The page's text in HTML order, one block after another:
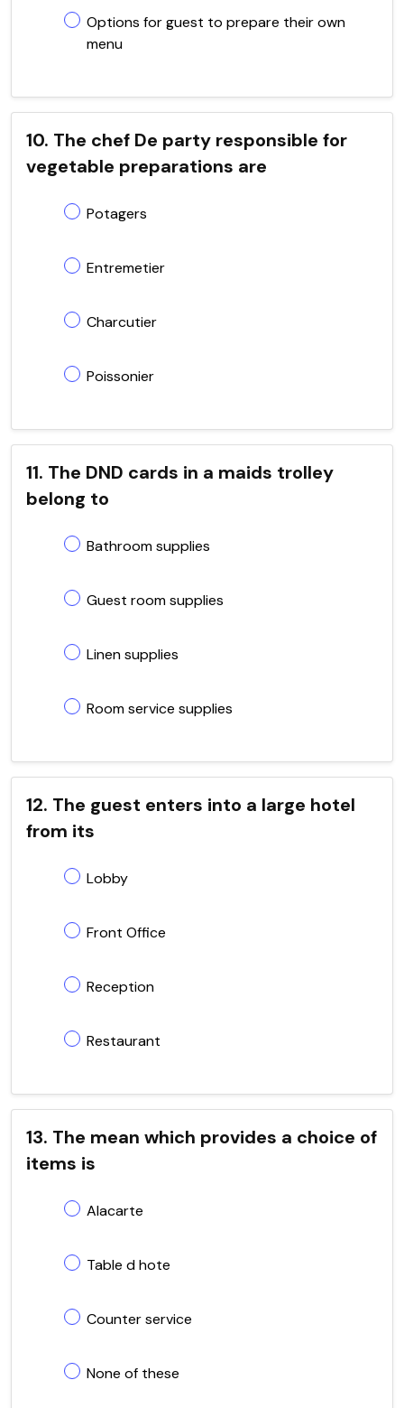
Options for guest to prepare their own
menu
10. The chef De party responsible for
vegetable preparations are
Potagers
Entremetier
Charcutier
Poissonier
11. The DND cards in a maids trolley
belong to
Bathroom supplies
Guest room supplies
Linen supplies
Room service supplies
12. The guest enters into a large hotel
from its
Lobby
Front Office
Reception
Restaurant
13. The mean which provides a choice of
items is
Alacarte
Table d hote
Counter service
None of these